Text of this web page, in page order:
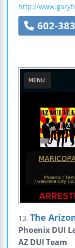
http://
602-
13. The
Phoenix DUI
AZ DUI Team